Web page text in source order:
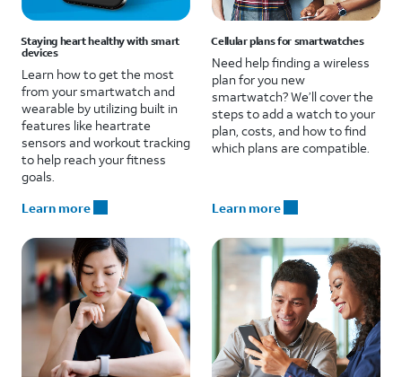
Staying heart healthy with smart
devices
Learn how to get the most
from your smartwatch and
wearable by utilizing built in
features like heartrate
sensors and workout tracking
to help reach your fitness
goals.
Learn more
Cellular plans for smartwatches
Need help finding a wireless
plan for you new
smartwatch? We’ll cover the
steps to add a watch to your
plan, costs, and how to find
which plans are compatible.
Learn more